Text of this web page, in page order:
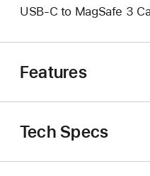
USB-C to MagSafe 3
Features
Tech Specs